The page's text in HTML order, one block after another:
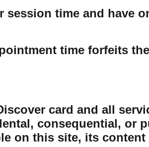
time and have
time forfeits the
card and all
consequential, or
on this site, its